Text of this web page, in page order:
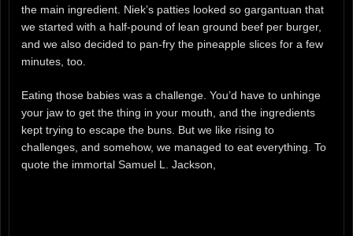
the main ingredient. Niek’s patties looked so gargantuan that
we started with a half-pound of lean ground beef per burger,
and we also decided to pan-fry the pineapple slices for a few
minutes, too.
Eating those babies was a challenge. You’d have to unhinge
your jaw to get the thing in your mouth, and the ingredients
kept trying to escape the buns. But we like rising to
challenges, and somehow, we managed to eat everything. To
quote the immortal Samuel L. Jackson,